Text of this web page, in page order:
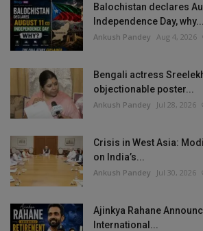
Balochistan declares
Independence Day, why...
Ankush Pandey Aug 4, 2026
Bengali actress
objectionable poster...
Ankush Pandey Jul 28, 2026
Crisis in West Asia:
on India’s...
Ankush Pandey Jul 30, 2026
Ajinkya Rahane
International...